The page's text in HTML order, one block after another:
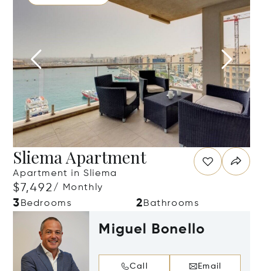
Sliema Apartment
Apartment in Sliema
$7,492/ Monthly
3 Bedrooms 2 Bathrooms
Miguel Bonello
Call Email